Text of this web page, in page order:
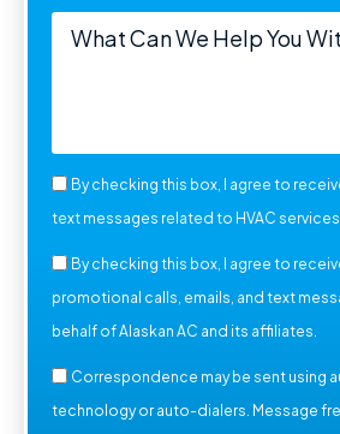
By checking this box, I agree to
text messages related to HVAC
By checking this box, I agree to
promotional calls, emails, and text
behalf of Alaskan AC and its affiliates.
Correspondence may be sent using
technology or auto-dialers. Message